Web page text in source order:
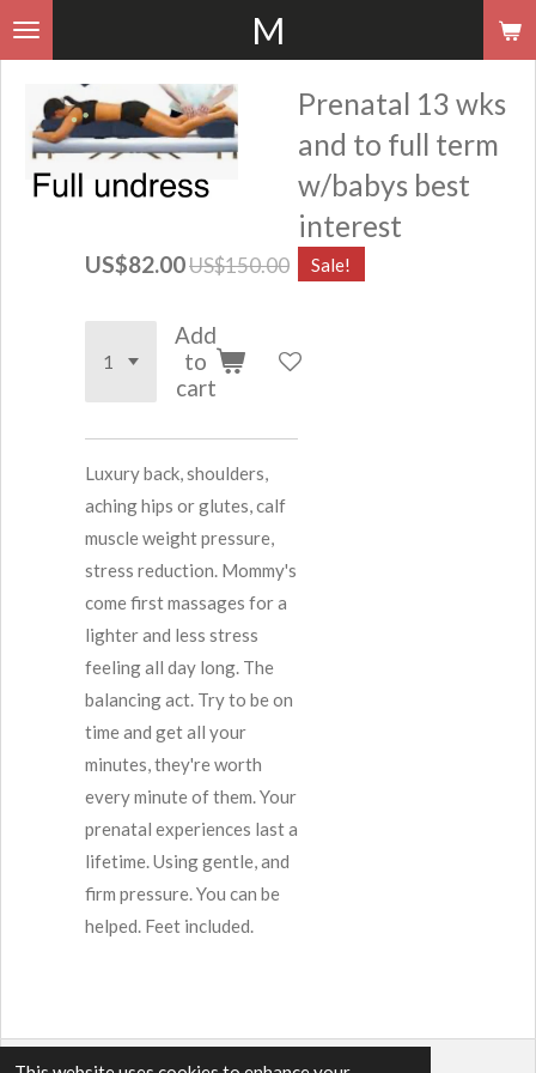
Skip
to
content
M
Prenatal 13 wks
and to full term
w/babys best
interest
Sale!
US$82.00US$150.00
Add
to
cart
Luxury back, shoulders,
aching hips or glutes, calf
muscle weight pressure,
stress reduction. Mommy's
come first massages for a
lighter and less stress
feeling all day long. The
balancing act. Try to be on
time and get all your
minutes, they're worth
every minute of them. Your
prenatal experiences last a
lifetime. Using gentle, and
firm pressure. You can be
helped. Feet included.